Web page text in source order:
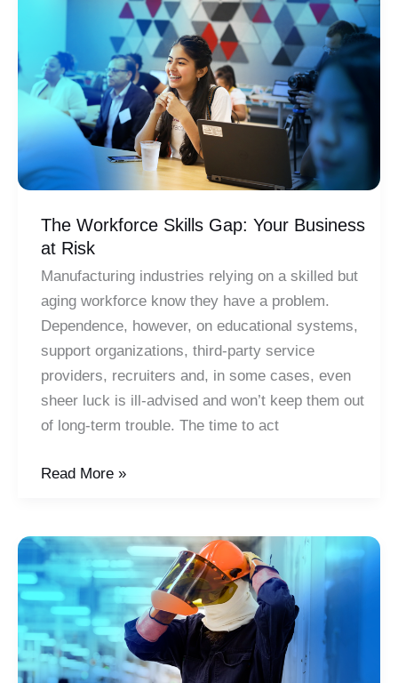
a
Modern
Work
Environment
The Workforce Skills Gap: Your Business
at Risk
Manufacturing industries relying on a skilled but
aging workforce know they have a problem.
Dependence, however, on educational systems,
support organizations, third-party service
providers, recruiters and, in some cases, even
sheer luck is ill-advised and won’t keep them out
of long-term trouble. The time to act
The
Gap:
Your
Business
at
Risk
Read More »